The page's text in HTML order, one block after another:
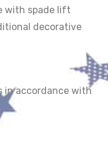
with spade lift
decorative
in accordance with